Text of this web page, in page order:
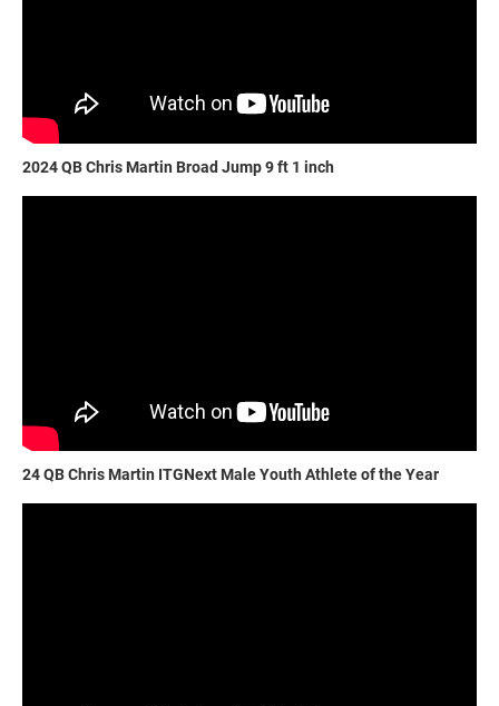
2024 QB Chris Martin Broad Jump 9 ft 1 inch
24 QB Chris Martin ITGNext Male Youth Athlete of the Year